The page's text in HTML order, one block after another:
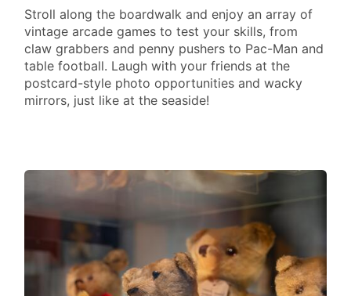
Stroll along the boardwalk and enjoy an array of
vintage arcade games to test your skills, from
claw grabbers and penny pushers to Pac-Man and
table football. Laugh with your friends at the
postcard-style photo opportunities and wacky
mirrors, just like at the seaside!